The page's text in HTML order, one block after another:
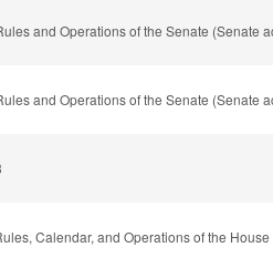
and Operations of the Senate (Senate
and Operations of the Senate (Senate
Calendar, and Operations of the